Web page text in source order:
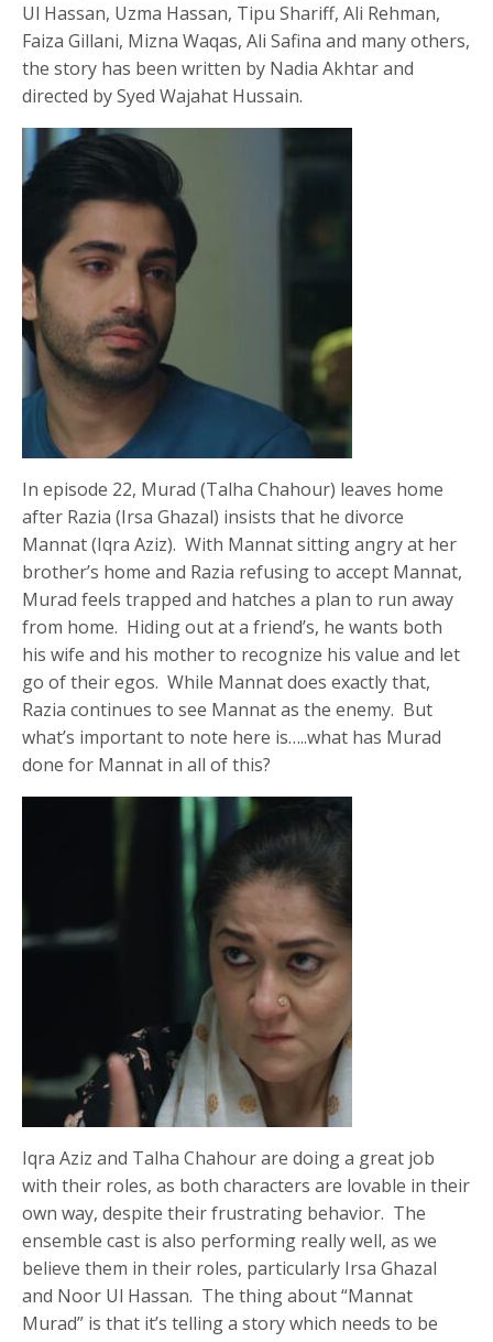
Ul Hassan, Uzma Hassan, Tipu Shariff, Ali Rehman,
Faiza Gillani, Mizna Waqas, Ali Safina and many others,
the story has been written by Nadia Akhtar and
directed by Syed Wajahat Hussain.
In episode 22, Murad (Talha Chahour) leaves home
after Razia (Irsa Ghazal) insists that he divorce
Mannat (Iqra Aziz). With Mannat sitting angry at her
brother’s home and Razia refusing to accept Mannat,
Murad feels trapped and hatches a plan to run away
from home. Hiding out at a friend’s, he wants both
his wife and his mother to recognize his value and let
go of their egos. While Mannat does exactly that,
Razia continues to see Mannat as the enemy. But
what’s important to note here is…..what has Murad
done for Mannat in all of this?
Iqra Aziz and Talha Chahour are doing a great job
with their roles, as both characters are lovable in their
own way, despite their frustrating behavior. The
ensemble cast is also performing really well, as we
believe them in their roles, particularly Irsa Ghazal
and Noor Ul Hassan. The thing about “Mannat
Murad” is that it’s telling a story which needs to be